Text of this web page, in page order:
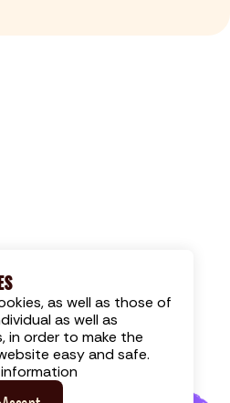
as well as those of
as well as
in order to make the
easy and safe.